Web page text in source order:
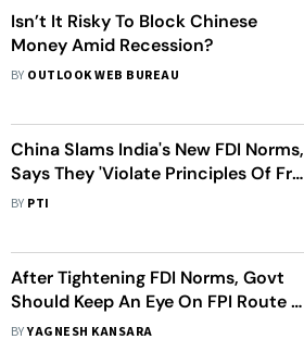
Isn’t It Risky To Block Chinese
Money Amid Recession?
BY OUTLOOK WEB BUREAU
China Slams India's New FDI Norms,
Says They 'Violate Principles Of Free
Trade, Liberalisation'
BY PTI
After Tightening FDI Norms, Govt
Should Keep An Eye On FPI Route To
Ward Off Predatory Takeovers
BYYAGNESH KANSARA